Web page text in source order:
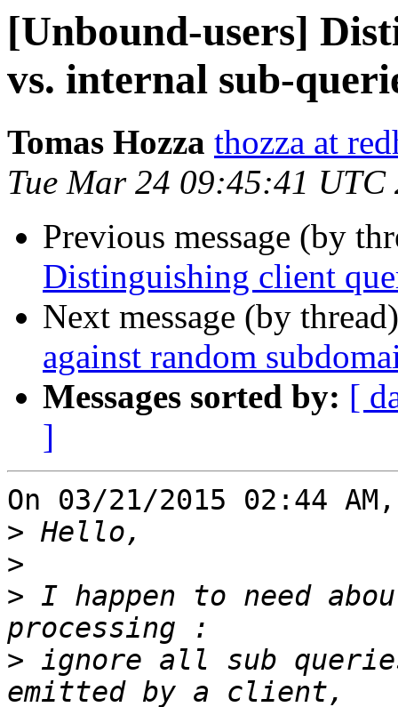
[Unbound-users]
vs. internal sub-
Tomas Hozza thozza at
Tue Mar 24 09:45:41 UTC
Previous message (by
Distinguishing client
Next message (by
against random
Messages sorted by: [
]
On 03/21/2015 02:44
>
>
> I happen to need
> ignore all sub